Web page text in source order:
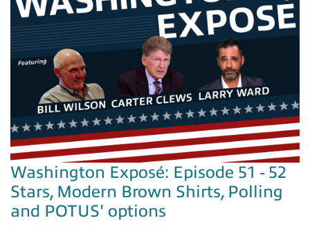
Washington Exposé: Episode 51 - 52
Stars, Modern Brown Shirts, Polling
and POTUS' options